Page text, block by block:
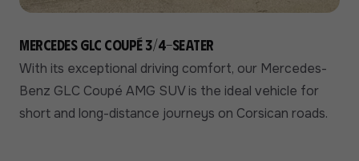
Mercedes GLC Coupé 3/4-seater
With its exceptional driving comfort, our Mercedes-
Benz GLC Coupé AMG SUV is the ideal vehicle for
short and long-distance journeys on Corsican roads.